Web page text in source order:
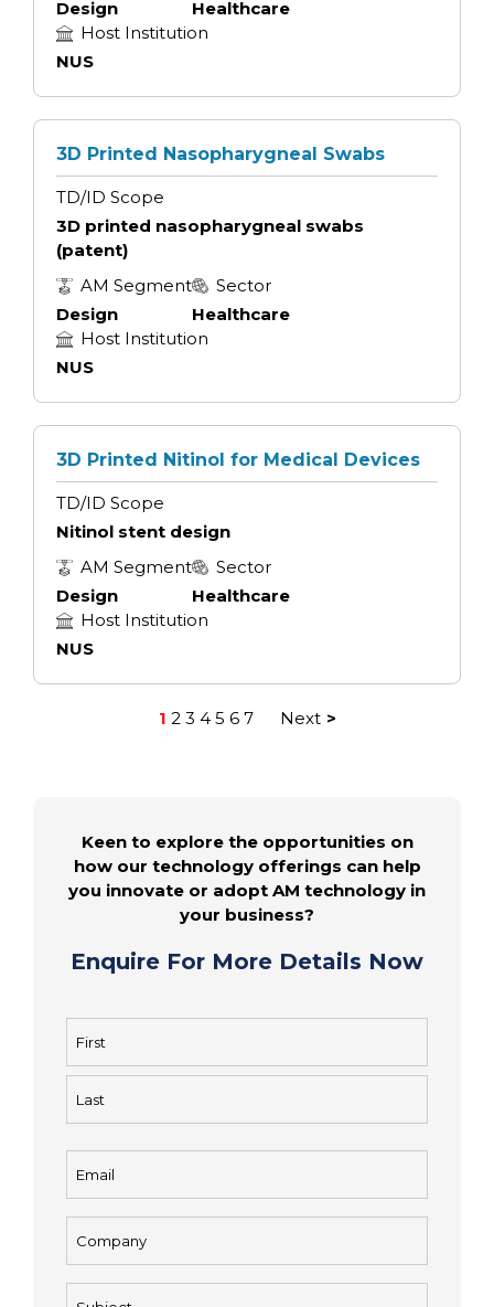
Design
Healthcare
Host Institution
NUS
3D Printed Nasopharygneal Swabs
TD/ID Scope
3D printed nasopharygneal swabs
(patent)
AM Segment
Design
Sector
Healthcare
Host Institution
NUS
3D Printed Nitinol for Medical Devices
TD/ID Scope
Nitinol stent design
AM Segment
Design
Sector
Healthcare
Host Institution
NUS
1 2 3 4 5 6 7 Next
Keen to explore the opportunities on
how our technology offerings can help
you innovate or adopt AM technology in
your business?
Enquire For More Details Now
(Required)
First
(Required)
(Required)